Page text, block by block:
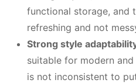
functional storage, and
refreshing and not
Strong style
suitable for modern
is not inconsistent to